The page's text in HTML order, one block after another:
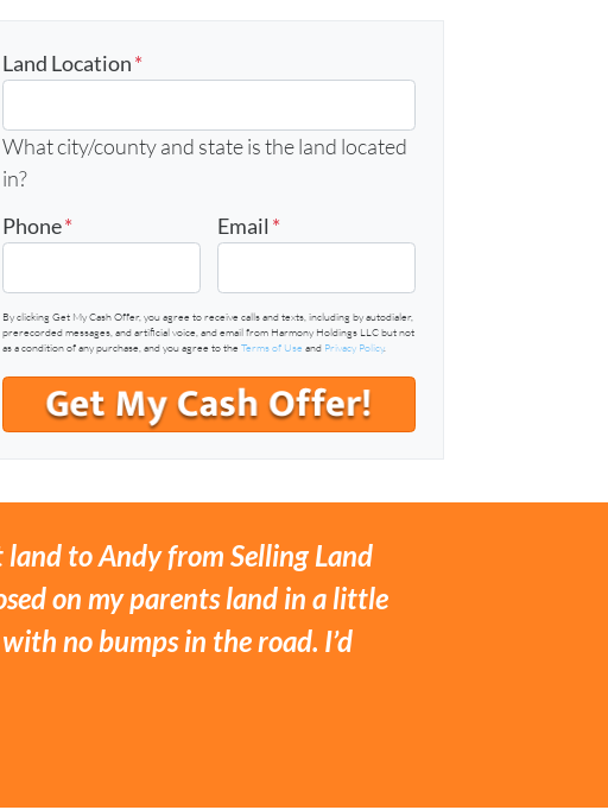
Land Location*
What city/county and state is the land located
in?
Phone* Email *
By clicking Get My Cash Offer, you agree to receive calls and texts, including by autodialer,
prerecorded messages, and artificial voice, and email from Harmony Holdings LLC but not
as a condition of any purchase, and you agree to the Terms of Use and Privacy Policy.
land to Andy from Selling Land
on my parents land in a little
no bumps in the road. I’d